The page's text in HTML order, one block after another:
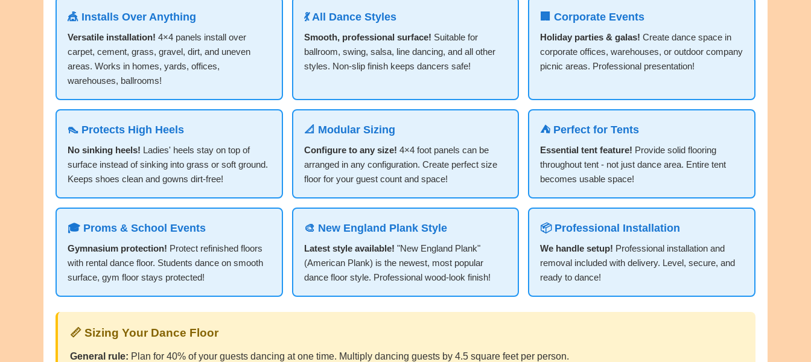
🎪 Installs Over Anything
Versatile installation! 4×4 panels install over
carpet, cement, grass, gravel, dirt, and uneven
areas. Works in homes, yards, offices,
warehouses, ballrooms!
💃 All Dance Styles
Smooth, professional surface! Suitable for
ballroom, swing, salsa, line dancing, and all other
styles. Non-slip finish keeps dancers safe!
🏢 Corporate Events
Holiday parties & galas! Create dance space in
corporate offices, warehouses, or outdoor company
picnic areas. Professional presentation!
👠 Protects High Heels
No sinking heels! Ladies' heels stay on top of
surface instead of sinking into grass or soft ground.
Keeps shoes clean and gowns dirt-free!
📐 Modular Sizing
Configure to any size! 4×4 foot panels can be
arranged in any configuration. Create perfect size
floor for your guest count and space!
⛺ Perfect for Tents
Essential tent feature! Provide solid flooring
throughout tent - not just dance area. Entire tent
becomes usable space!
🎓 Proms & School Events
Gymnasium protection! Protect refinished floors
with rental dance floor. Students dance on smooth
surface, gym floor stays protected!
🎨 New England Plank Style
Latest style available! "New England Plank"
(American Plank) is the newest, most popular
dance floor style. Professional wood-look finish!
📦 Professional Installation
We handle setup! Professional installation and
removal included with delivery. Level, secure, and
ready to dance!
📏 Sizing Your Dance Floor
General rule: Plan for 40% of your guests dancing at one time. Multiply dancing guests by 4.5 square feet per person.